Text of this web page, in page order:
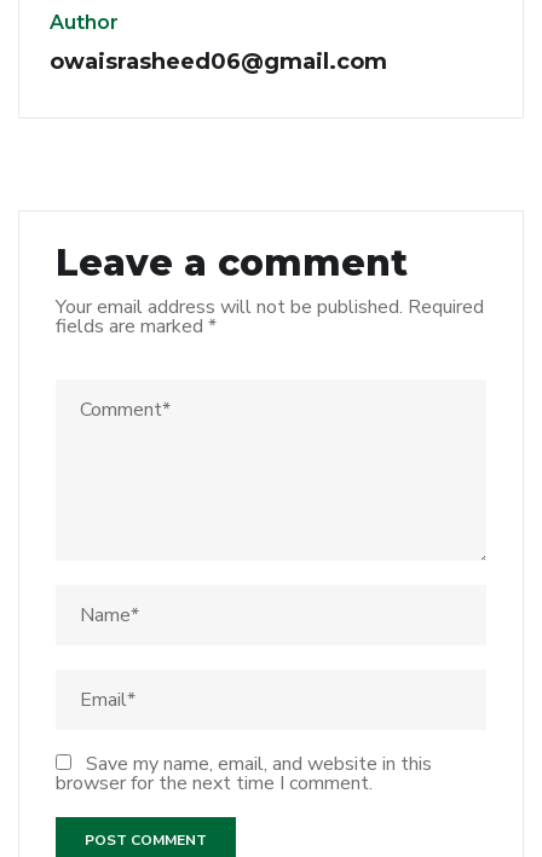
Author
owaisrasheed06@gmail.com
Leave a comment
Your email address will not be published. Required
fields are marked *
Save my name, email, and website in this
browser for the next time I comment.